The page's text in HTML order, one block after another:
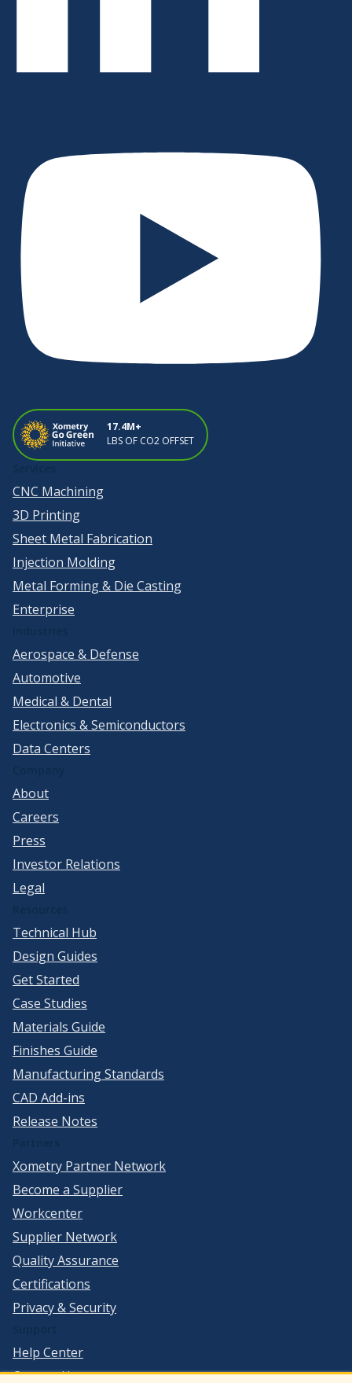
17.4M+
LBS OF CO2 OFFSET
CNC Machining
3D Printing
Sheet Metal Fabrication
Injection Molding
Metal Forming & Die Casting
Enterprise
Aerospace & Defense
Automotive
Medical & Dental
Electronics & Semiconductors
Data Centers
About
Careers
Press
Investor Relations
Legal
Technical Hub
Design Guides
Get Started
Case Studies
Materials Guide
Finishes Guide
Manufacturing Standards
CAD Add-ins
Release Notes
Xometry Partner Network
Become a Supplier
Workcenter
Supplier Network
Quality Assurance
Certifications
Privacy & Security
Help Center
Contact Us